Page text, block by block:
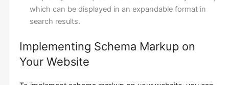
which can be displayed in an expandable format in
search results.
Implementing Schema Markup on
Your Website